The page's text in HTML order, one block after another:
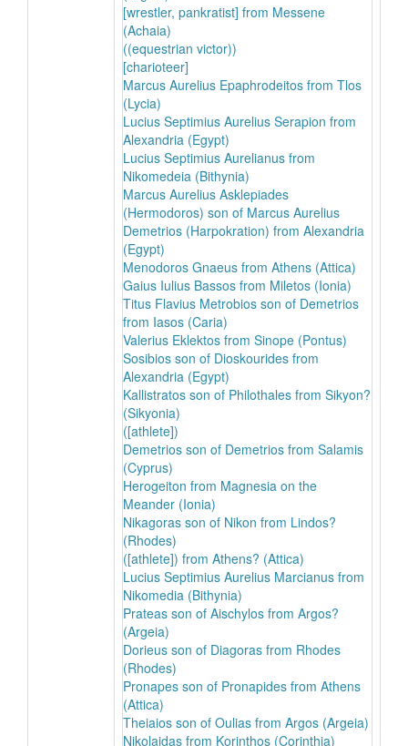
[wrestler, pankratist] from Messene
(Achaia)
((equestrian victor))
[charioteer]
Marcus Aurelius Epaphrodeitos from Tlos
(Lycia)
Lucius Septimius Aurelius Serapion from
Alexandria (Egypt)
Lucius Septimius Aurelianus from
Nikomedeia (Bithynia)
Marcus Aurelius Asklepiades
(Hermodoros) son of Marcus Aurelius
Demetrios (Harpokration) from Alexandria
(Egypt)
Menodoros Gnaeus from Athens (Attica)
Gaius Iulius Bassos from Miletos (Ionia)
Titus Flavius Metrobios son of Demetrios
from Iasos (Caria)
Valerius Eklektos from Sinope (Pontus)
Sosibios son of Dioskourides from
Alexandria (Egypt)
Kallistratos son of Philothales from Sikyon?
(Sikyonia)
([athlete])
Demetrios son of Demetrios from Salamis
(Cyprus)
Herogeiton from Magnesia on the
Meander (Ionia)
Nikagoras son of Nikon from Lindos?
(Rhodes)
([athlete]) from Athens? (Attica)
Lucius Septimius Aurelius Marcianus from
Nikomedia (Bithynia)
Prateas son of Aischylos from Argos?
(Argeia)
Dorieus son of Diagoras from Rhodes
(Rhodes)
Pronapes son of Pronapides from Athens
(Attica)
Theiaios son of Oulias from Argos (Argeia)
Nikolaidas from Korinthos (Corinthia)